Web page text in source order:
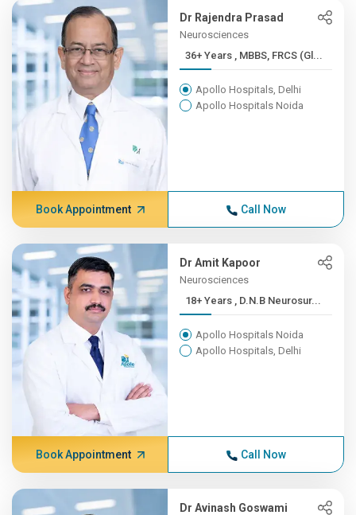
Dr Rajendra Prasad
Neurosciences
36+ Years , MBBS, FRCS (Gl...
Apollo Hospitals, Delhi
Apollo Hospitals Noida
Book Appointment Call Now
Dr Amit Kapoor
Neurosciences
18+ Years , D.N.B Neurosur...
Apollo Hospitals Noida
Apollo Hospitals, Delhi
Book Appointment Call Now
Dr Avinash Goswami